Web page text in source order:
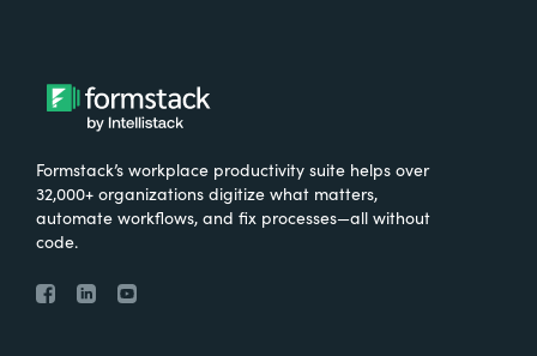
Formstack’s workplace productivity suite helps over
32,000+ organizations digitize what matters,
automate workflows, and fix processes—all without
code.